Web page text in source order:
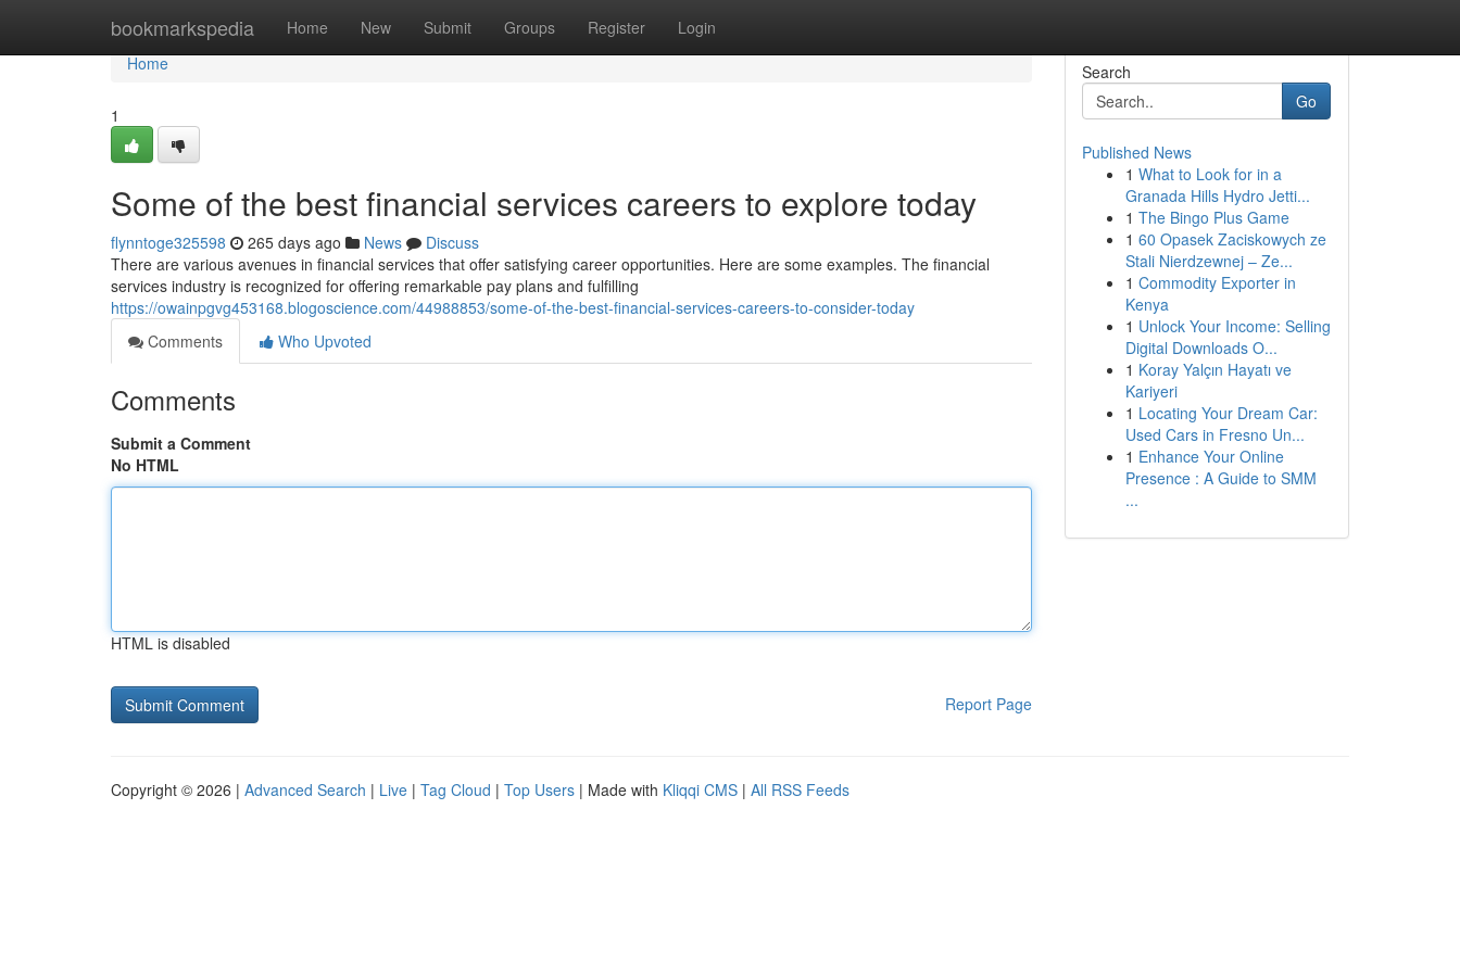
bookmarkspedia Home New Submit Groups Register Login
Home
Home
1
Some of the best financial services careers to explore today
flynntoge325598 265 days ago News
Discuss
There are various avenues in financial services that offer satisfying career opportunities. Here are some examples. The financial
services industry is recognized for offering remarkable pay plans and fulfilling
https://owainpgvg453168.blogoscience.com/44988853/some-of-the-best-financial-services-careers-to-consider-today
Comments
Who Upvoted
Comments
Submit a Comment
No HTML
HTML is disabled
Report Page
Search
Go
Published News
1 What to Look for in a
Granada Hills Hydro Jetti...
1 The Bingo Plus Game
1 60 Opasek Zaciskowych ze
Stali Nierdzewnej – Ze...
1 Commodity Exporter in
Kenya
1 Unlock Your Income: Selling
Digital Downloads O...
1 Koray Yalçın Hayatı ve
Kariyeri
1 Locating Your Dream Car:
Used Cars in Fresno Un...
1 Enhance Your Online
Presence : A Guide to SMM
...
Copyright © 2026 | Advanced Search | Live | Tag Cloud | Top Users | Made with Kliqqi CMS | All RSS Feeds